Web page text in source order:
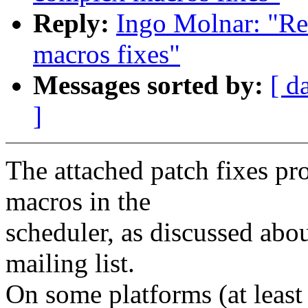
Reply: Ingo Molnar:
macros fixes"
Messages sorted by: [
]
The attached patch fixes
macros in the
scheduler, as discussed
mailing list.
On some platforms (at